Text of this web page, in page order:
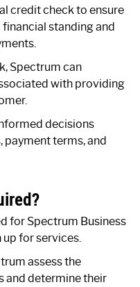
credit check to ensure
standing and
Spectrum can
with providing
decisions
terms, and
for Spectrum Business
for services.
assess the
and determine their